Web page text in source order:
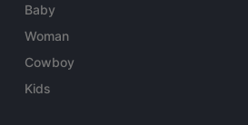
Baby
Woman
Cowboy
Kids